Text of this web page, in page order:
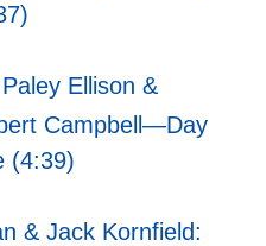
Ellison &
Campbell—Day
(4:39)
& Jack Kornfield: